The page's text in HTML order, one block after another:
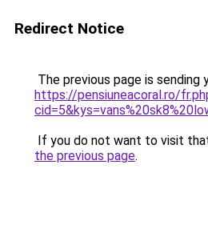
Redirect Notice
The previous page is sending
https://pensiuneacoral.ro/
If you do not want to visit
the previous page.